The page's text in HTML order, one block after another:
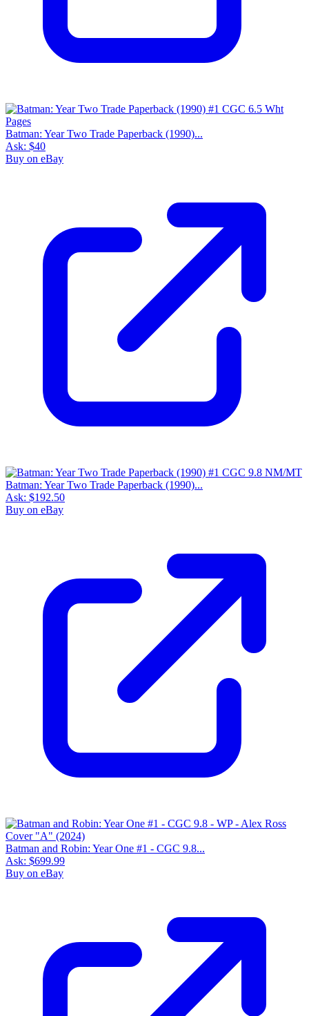
Batman: Year Two Trade Paperback (1990)...
Ask: $40
Buy on eBay
Batman: Year Two Trade Paperback (1990)...
Ask: $192.50
Buy on eBay
Batman and Robin: Year One #1 - CGC 9.8...
Ask: $699.99
Buy on eBay